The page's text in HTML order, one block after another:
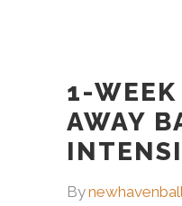
1-WEEK
AWAY
By